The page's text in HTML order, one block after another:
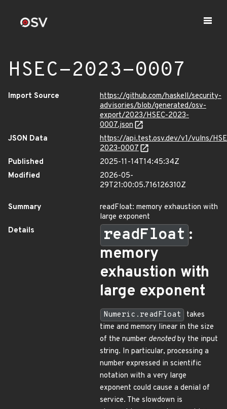
HSEC-2023-0007
Import Source
https://github.com/haskell/security-
advisories/blob/generated/osv-
export/2023/HSEC-2023-
0007.json
JSON Data
https://api.test.osv.dev/v1/vulns/
2023-0007
Published
2025-11-14T14:45:34Z
Modified
2026-05-
29T21:00:05.716126310Z
Summary
readFloat: memory exhaustion with
large exponent
Details
readFloat :
memory
exhaustion with
large exponent
Numeric.readFloat
takes
time and memory linear in the size
of the number denotedby the input
string. In particular, processing a
number expressed in scientific
notation with a very large
exponent could cause a denial of
service. The slowdown is